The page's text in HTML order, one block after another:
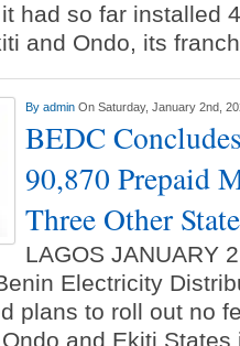
had so far installed
and Ondo, its
By admin On Saturday, January 2nd,
BEDC
90,870 Prepaid
Three Other
LAGOS JANUARY
Electricity
plans to roll out no
and Ekiti States